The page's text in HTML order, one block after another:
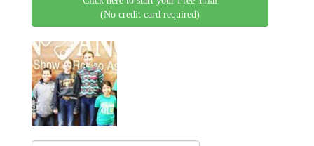
(No credit card required)